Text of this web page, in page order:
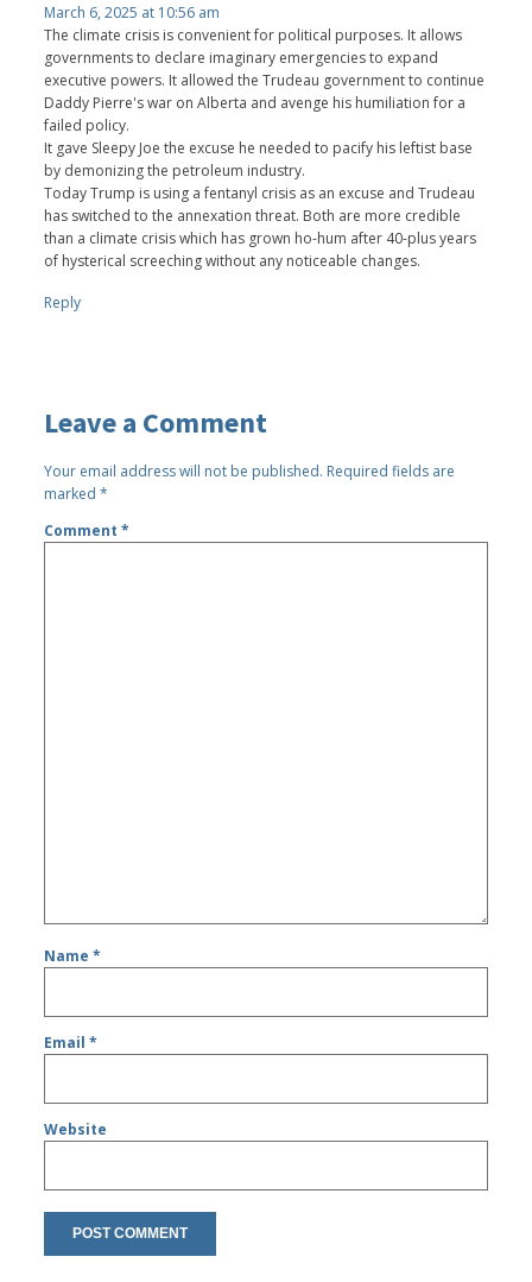
March 6, 2025 at 10:56 am
The climate crisis is convenient for political purposes. It allows
governments to declare imaginary emergencies to expand
executive powers. It allowed the Trudeau government to continue
Daddy Pierre's war on Alberta and avenge his humiliation for a
failed policy.
It gave Sleepy Joe the excuse he needed to pacify his leftist base
by demonizing the petroleum industry.
Today Trump is using a fentanyl crisis as an excuse and Trudeau
has switched to the annexation threat. Both are more credible
than a climate crisis which has grown ho-hum after 40-plus years
of hysterical screeching without any noticeable changes.
Reply
Leave a Comment
Your email address will not be published. Required fields are
marked*
Comment*
Name*
Email*
Website